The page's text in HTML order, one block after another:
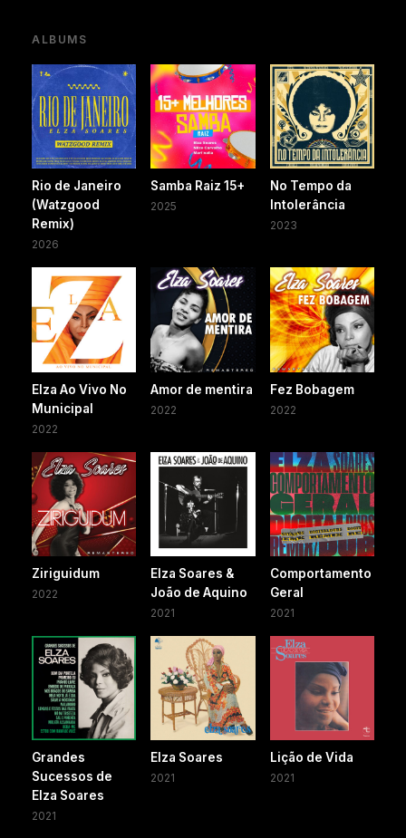
ALBUMS
Rio de Janeiro
(Watzgood
Remix)
2026
Samba Raiz 15+
2025
No Tempo da
Intolerância
2023
Elza Ao Vivo No
Municipal
2022
Amor de mentira
2022
Fez Bobagem
2022
Ziriguidum
2022
Elza Soares &
João de Aquino
2021
Comportamento
Geral
2021
Grandes
Sucessos de
Elza Soares
2021
Elza Soares
2021
Lição de Vida
2021